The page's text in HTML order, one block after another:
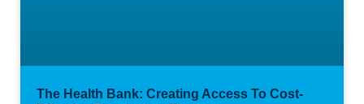
The Health Bank: Creating Access To Cost-